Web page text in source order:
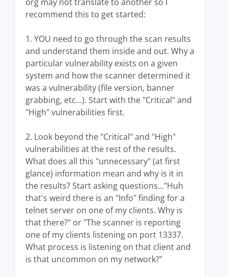
recommend this to get started:
1. YOU need to go through the scan results
and understand them inside and out. Why a
particular vulnerability exists on a given
system and how the scanner determined it
was a vulnerability (file version, banner
grabbing, etc...). Start with the "Critical" and
"High" vulnerabilities first.
2. Look beyond the "Critical" and "High"
vulnerabilities at the rest of the results.
What does all this "unnecessary" (at first
glance) information mean and why is it in
the results? Start asking questions..."Huh
that's weird there is an "Info" finding for a
telnet server on one of my clients. Why is
that there?" or "The scanner is reporting
one of my clients listening on port 13337.
What process is listening on that client and
is that uncommon on my network?"